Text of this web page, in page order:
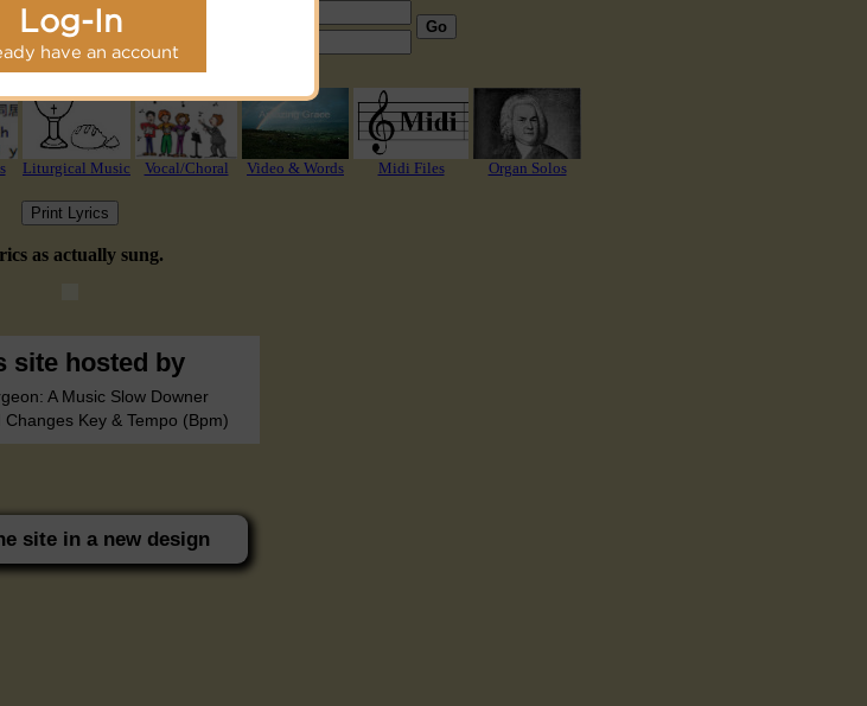
Log-In
have an account
composer, author):
Go
or search using Google:
the following styles/groups
Liturgical Music Vocal/Choral Video & Words Midi Files Organ Solos
Print Lyrics
as actually sung.
site hosted by
A Music Slow Downer
Changes Key & Tempo (Bpm)
site in a new design